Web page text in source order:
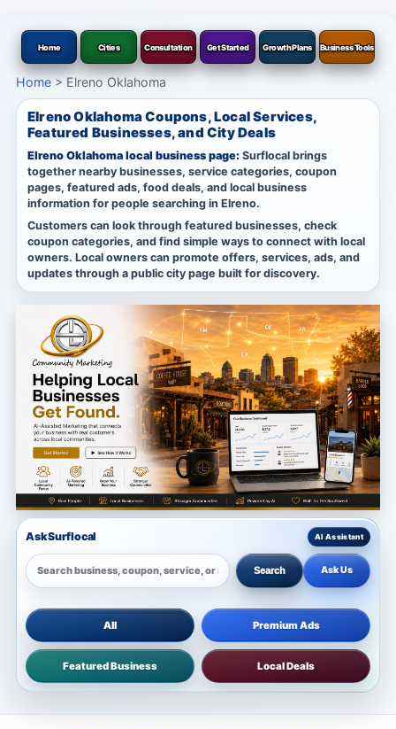
Home Cities Consultation Get Started Growth Plans Business Tools
Home> Elreno Oklahoma
Elreno Oklahoma Coupons, Local Services,
Featured Businesses, and City Deals
Elreno Oklahoma local business page:Surflocal brings
together nearby businesses, service categories, coupon
pages, featured ads, food deals, and local business
information for people searching in Elreno.
Customers can look through featured businesses, check
coupon categories, and find simple ways to connect with local
owners. Local owners can promote offers, services, ads, and
updates through a public city page built for discovery.
Ask Surflocal
Search Ask Us
All Premium Ads
Featured Business Local Deals